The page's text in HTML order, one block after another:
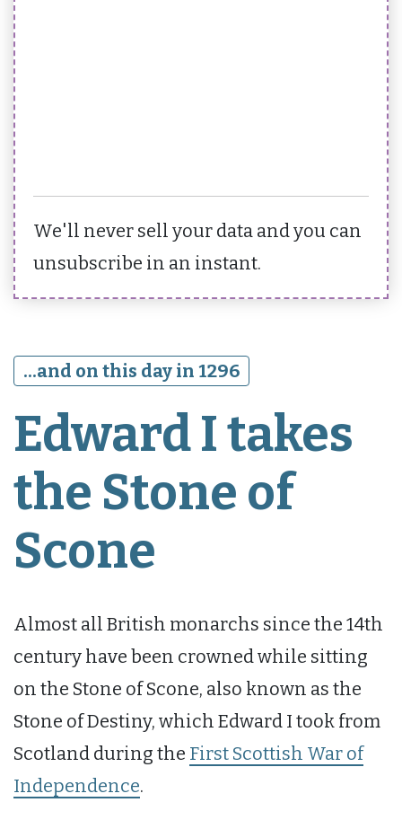
We'll never sell your data and you can
unsubscribe in an instant.
...and on this day in 1296
Edward I takes
the Stone of
Scone
Almost all British monarchs since the 14th
century have been crowned while sitting
on the Stone of Scone, also known as the
Stone of Destiny, which Edward I took from
Scotland during the First Scottish War of
Independence.